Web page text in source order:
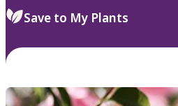
Save to My Plants